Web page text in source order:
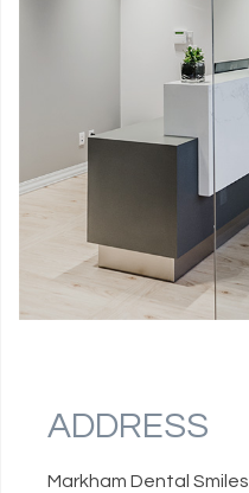
ADDRESS
Markham Dental Smiles